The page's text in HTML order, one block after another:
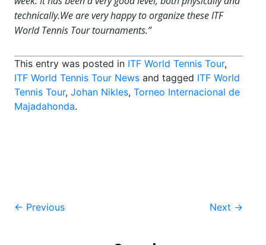
technically.We are very happy to organize these ITF
World Tennis Tour tournaments.”
This entry was posted in ITF World Tennis Tour,
ITF World Tennis Tour News and tagged ITF World
Tennis Tour, Johan Nikles, Torneo Internacional de
Majadahonda.
Post
← Previous Next →